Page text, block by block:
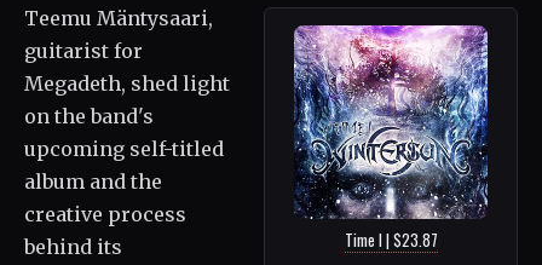
Time I | $23.87
Teemu Mäntysaari,
guitarist for
Megadeth, shed light
on the band's
upcoming self-titled
album and the
creative process
behind its